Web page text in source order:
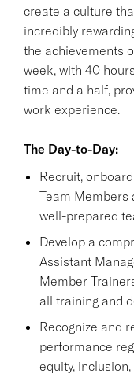
create a culture
incredibly
the achievements
week, with 40
time and a half,
work experience.
The Day-to-Day:
Recruit,
Team Members
well-prepared
Develop a
Assistant
Member
all training and
Recognize and
performance
equity,